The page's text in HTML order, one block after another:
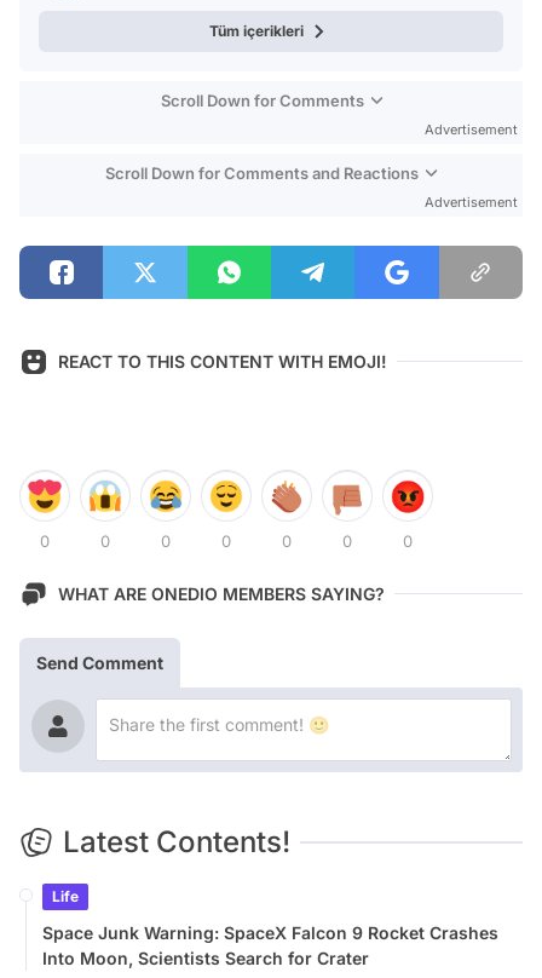
Tüm içerikleri
Scroll Down for Comments
Advertisement
Scroll Down for Comments and Reactions
Advertisement
REACT TO THIS CONTENT WITH EMOJI!
0 0 0 0 0 0 0
WHAT ARE ONEDIO MEMBERS SAYING?
Send Comment
Latest Contents!
Life
Space Junk Warning: SpaceX Falcon 9 Rocket Crashes
Into Moon, Scientists Search for Crater